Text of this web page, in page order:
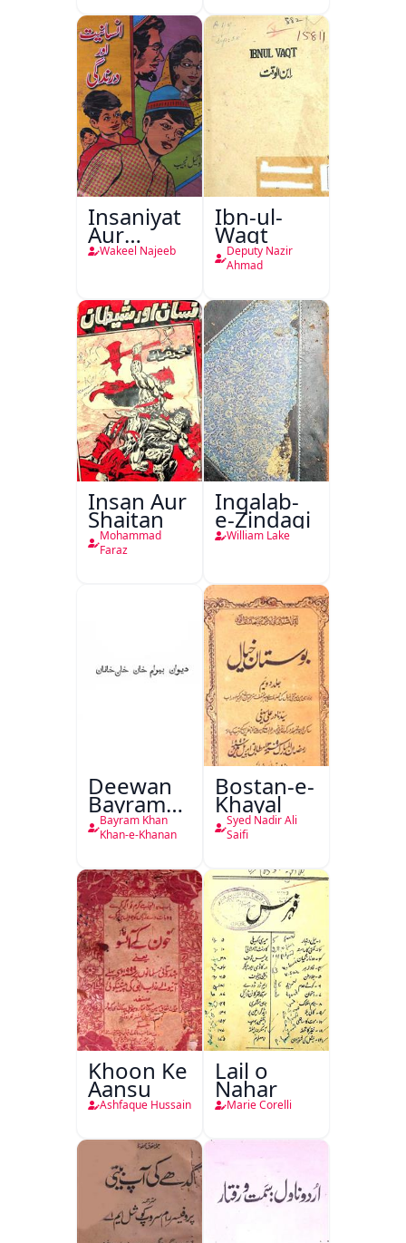
Naama
Bostan-e-
Khayaal
Insaniyat
Aur
Darindagi
Wakeel Najeeb
Ibn-ul-
Waqt
Deputy Nazir
Ahmad
Insan Aur
Shaitan
Mohammad
Faraz
Inqalab-
e-Zindagi
William Lake
Deewan
Bayram
Khan
Khan-e-
Bayram Khan
Khan-e-Khanan
Bostan-e-
Khayal
Syed Nadir Ali
Saifi
Khoon Ke
Aansu
Ashfaque Hussain
Lail o
Nahar
Marie Corelli